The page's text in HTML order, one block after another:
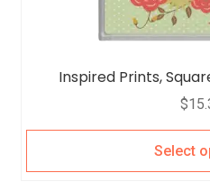
Inspired Prints,
$
Select